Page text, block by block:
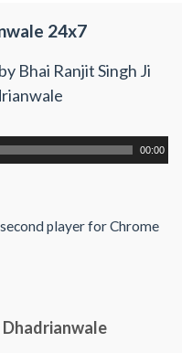
24x7
Bhai Ranjit Singh Ji
00:00
player for Chrome